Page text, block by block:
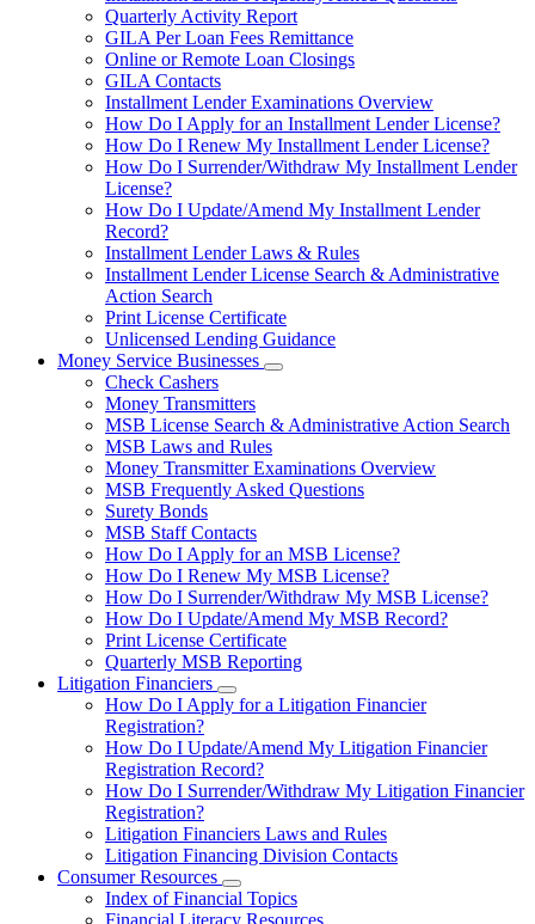
toggle
for
Installment
Loans
Quarterly Activity Report
GILA Per Loan Fees Remittance
Online or Remote Loan Closings
GILA Contacts
Installment Lender Examinations Overview
How Do I Apply for an Installment Lender License?
How Do I Renew My Installment Lender License?
How Do I Surrender/Withdraw My Installment Lender
License?
How Do I Update/Amend My Installment Lender
Record?
Installment Lender Laws & Rules
Installment Lender License Search & Administrative
Action Search
Print License Certificate
Unlicensed Lending Guidance
Money Service Businesses
Subnavigation
Money
Businesses
Check Cashers
Money Transmitters
MSB License Search & Administrative Action Search
MSB Laws and Rules
Money Transmitter Examinations Overview
MSB Frequently Asked Questions
Surety Bonds
MSB Staff Contacts
How Do I Apply for an MSB License?
How Do I Renew My MSB License?
How Do I Surrender/Withdraw My MSB License?
How Do I Update/Amend My MSB Record?
Print License Certificate
Quarterly MSB Reporting
Litigation Financiers
Subnavigation
toggle
Litigation
Financiers
How Do I Apply for a Litigation Financier
Registration?
How Do I Update/Amend My Litigation Financier
Registration Record?
How Do I Surrender/Withdraw My Litigation Financier
Registration?
Litigation Financiers Laws and Rules
Litigation Financing Division Contacts
Consumer Resources
Subnavigation
toggle
Index of Financial Topics
Financial Literacy Resources